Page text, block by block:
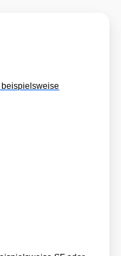
beispielsweise